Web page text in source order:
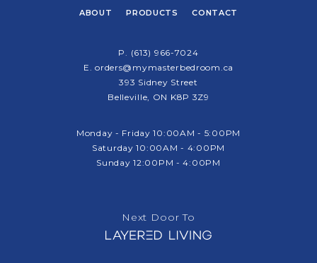
ABOUT PRODUCTS CONTACT
P. (613) 966-7024
E.orders@mymasterbedroom.ca
393 Sidney Street
Belleville, ON K8P 3Z9
Monday - Friday 10:00AM - 5:00PM
Saturday 10:00AM - 4:00PM
Sunday 12:00PM - 4:00PM
Next Door To